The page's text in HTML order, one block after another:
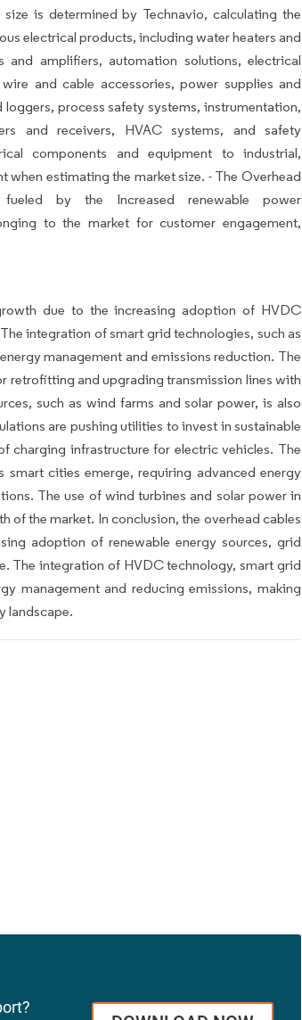
is determined by Technavio, calculating the
electrical products, including water heaters and
amplifiers, automation solutions, electrical
and cable accessories, power supplies and
process safety systems, instrumentation,
and receivers, HVAC systems, and safety
components and equipment to industrial,
estimating the market size. - The Overhead
by the Increased renewable power
to the market for customer engagement,
due to the increasing adoption of HVDC
integration of smart grid technologies, such as
management and emissions reduction. The
retrofitting and upgrading transmission lines with
such as wind farms and solar power, is also
are pushing utilities to invest in sustainable
charging infrastructure for electric vehicles. The
cities emerge, requiring advanced energy
The use of wind turbines and solar power in
the market. In conclusion, the overhead cables
adoption of renewable energy sources, grid
The integration of HVDC technology, smart grid
management and reducing emissions, making
landscape.